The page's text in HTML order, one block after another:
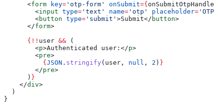
      <
form key= 'otp-form' onSubmit={ onSubmitOtpHandler
        <
input type= 'text' name= 'otp' placeholder= 'OTP'
        <
button type= 'submit' >Submit</ button>
      </
form>
      {
!! user && (
        <
p>Authenticated user: </p>
        <
pre>
          {
JSON . stringify ( user , null , 2 ) }
        </
pre>
      )
}
    </
div>
  )
}